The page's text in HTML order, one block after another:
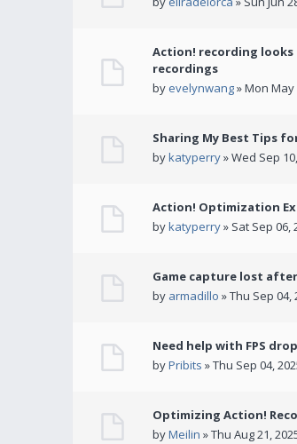
Action! recording
recordings
by evelynwang» Mon May
Sharing My Best Tips
bykatyperry» Wed Sep
Action! Optimization
bykatyperry» Sat Sep 06,
Game capture lost
by armadillo » Thu Sep 04,
Need help with FPS
byPribits » Thu Sep 04,
Optimizing Action!
byMeilin » Thu Aug 21,